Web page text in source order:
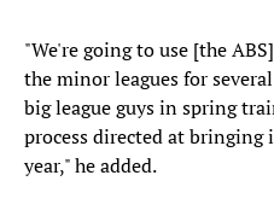
"We're going to use [the
the minor leagues for
big league guys in spring
process directed at bringing
year," he added.